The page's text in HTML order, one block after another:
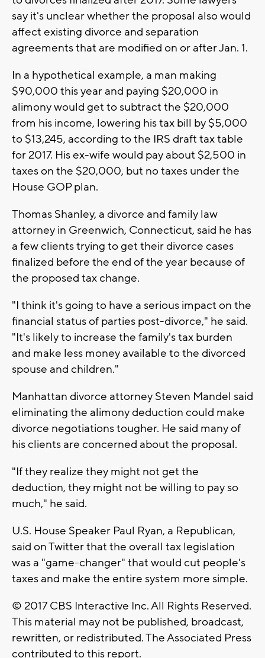
say it's unclear whether the proposal also would
affect existing divorce and separation
agreements that are modified on or after Jan. 1.
In a hypothetical example, a man making
$90,000 this year and paying $20,000 in
alimony would get to subtract the $20,000
from his income, lowering his tax bill by $5,000
to $13,245, according to the IRS draft tax table
for 2017. His ex-wife would pay about $2,500 in
taxes on the $20,000, but no taxes under the
House GOP plan.
Thomas Shanley, a divorce and family law
attorney in Greenwich, Connecticut, said he has
a few clients trying to get their divorce cases
finalized before the end of the year because of
the proposed tax change.
"I think it's going to have a serious impact on the
financial status of parties post-divorce," he said.
"It's likely to increase the family's tax burden
and make less money available to the divorced
spouse and children."
Manhattan divorce attorney Steven Mandel said
eliminating the alimony deduction could make
divorce negotiations tougher. He said many of
his clients are concerned about the proposal.
"If they realize they might not get the
deduction, they might not be willing to pay so
much," he said.
U.S. House Speaker Paul Ryan, a Republican,
said on Twitter that the overall tax legislation
was a "game-changer" that would cut people's
taxes and make the entire system more simple.
© 2017 CBS Interactive Inc. All Rights Reserved.
This material may not be published, broadcast,
rewritten, or redistributed. The Associated Press
contributed to this report.